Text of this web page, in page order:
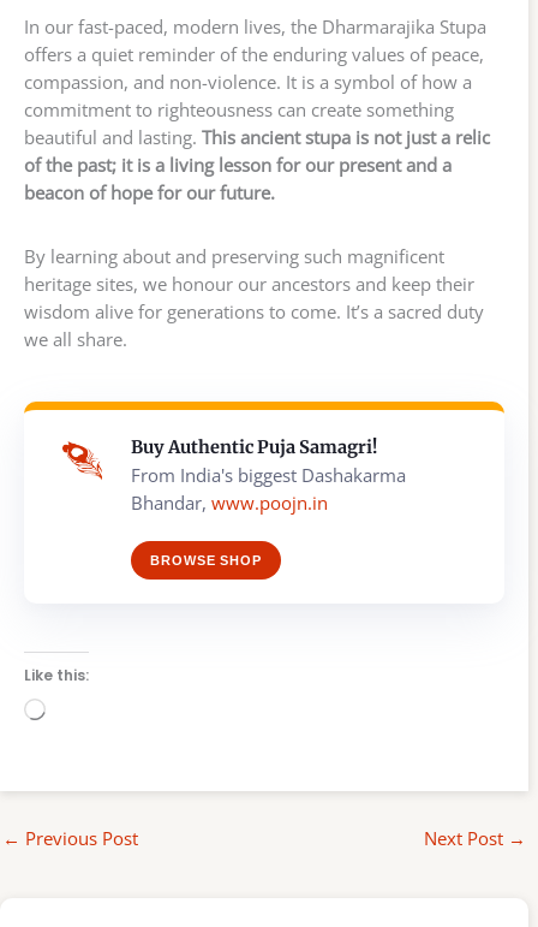
In our fast-paced, modern lives, the Dharmarajika Stupa
offers a quiet reminder of the enduring values of peace,
compassion, and non-violence. It is a symbol of how a
commitment to righteousness can create something
beautiful and lasting. This ancient stupa is not just a relic
of the past; it is a living lesson for our present and a
beacon of hope for our future.
By learning about and preserving such magnificent
heritage sites, we honour our ancestors and keep their
wisdom alive for generations to come. It’s a sacred duty
we all share.
Buy Authentic Puja Samagri!
From India's biggest Dashakarma
Bhandar, www.poojn.in
BROWSE SHOP
Like this:
Loading…
← Previous Post Next Post →